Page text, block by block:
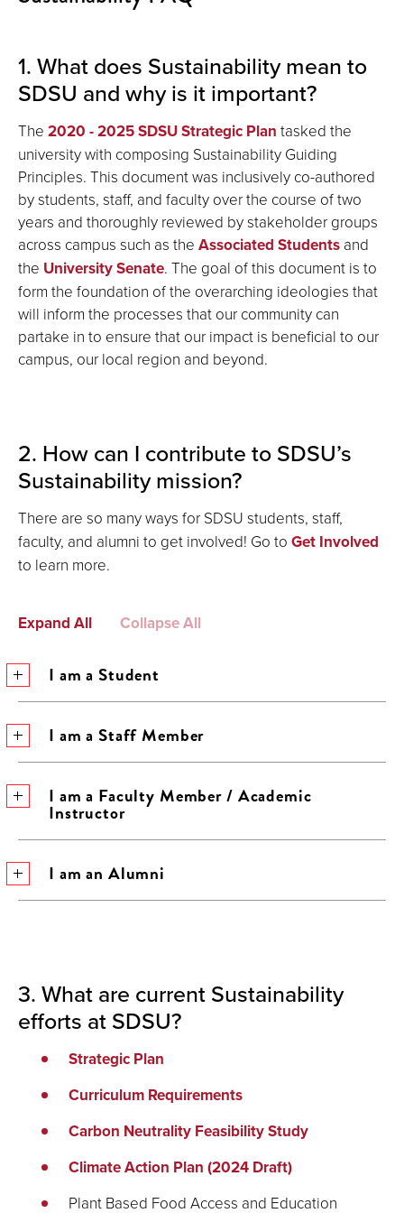
1. What does Sustainability mean to
SDSU and why is it important?
The 2020 - 2025 SDSU Strategic Plan tasked the
university with composing Sustainability Guiding
Principles. This document was inclusively co-authored
by students, staff, and faculty over the course of two
years and thoroughly reviewed by stakeholder groups
across campus such as the Associated Students and
the University Senate. The goal of this document is to
form the foundation of the overarching ideologies that
will inform the processes that our community can
partake in to ensure that our impact is beneficial to our
campus, our local region and beyond.
2. How can I contribute to SDSU’s
Sustainability mission?
There are so many ways for SDSU students, staff,
faculty, and alumni to get involved! Go to Get Involved
to learn more.
Expand All Collapse All
I am a Student
I am a Staff Member
I am a Faculty Member / Academic
Instructor
I am an Alumni
3. What are current Sustainability
efforts at SDSU?
Strategic Plan
Curriculum Requirements
Carbon Neutrality Feasibility Study
Climate Action Plan (2024 Draft)
Plant Based Food Access and Education